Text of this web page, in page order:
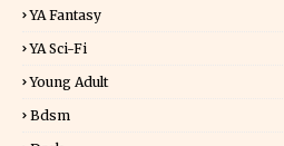
YA Fantasy
YA Sci-Fi
Young Adult
Bdsm